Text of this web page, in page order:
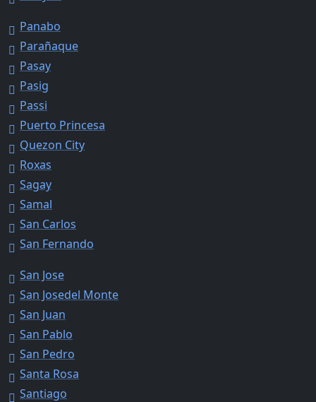
Panabo
Parañaque
Pasay
Pasig
Passi
Puerto Princesa
Quezon City
Roxas
Sagay
Samal
San Carlos
San Fernando
San Jose
San Josedel Monte
San Juan
San Pablo
San Pedro
Santa Rosa
Santiago